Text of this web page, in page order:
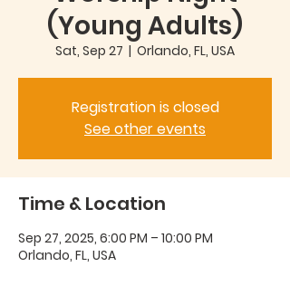
(Young Adults)
Sat, Sep 27
  |
Orlando, FL, USA
Registration is closed
See other events
Time & Location
Sep 27, 2025, 6:00 PM – 10:00 PM
Orlando, FL, USA